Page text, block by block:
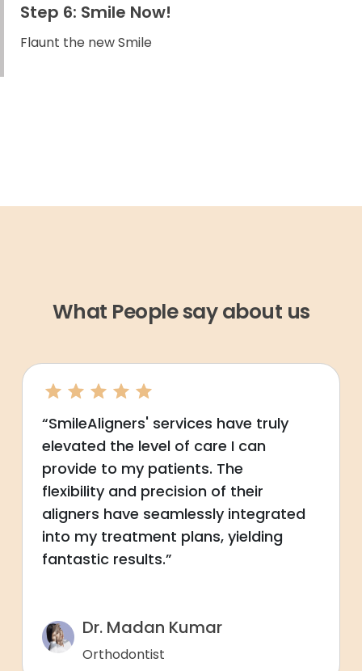
Step 6: Smile Now!
Flaunt the new Smile
What People say about us
“SmileAligners' services have truly
elevated the level of care I can
provide to my patients. The
flexibility and precision of their
aligners have seamlessly integrated
into my treatment plans, yielding
fantastic results.”
Dr. Madan Kumar
Orthodontist